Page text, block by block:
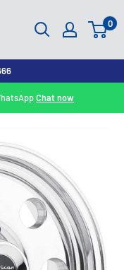
0
Chat now